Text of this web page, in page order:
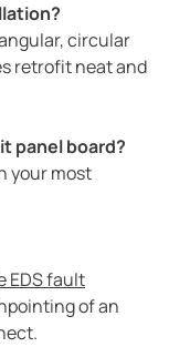
circular
retrofit neat and
panel board?
your most
EDS fault
of an